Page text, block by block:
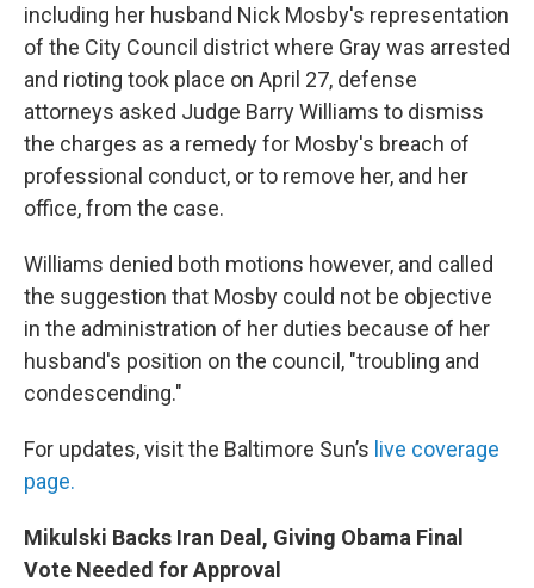
including her husband Nick Mosby's representation
of the City Council district where Gray was arrested
and rioting took place on April 27, defense
attorneys asked Judge Barry Williams to dismiss
the charges as a remedy for Mosby's breach of
professional conduct, or to remove her, and her
office, from the case.
Williams denied both motions however, and called
the suggestion that Mosby could not be objective
in the administration of her duties because of her
husband's position on the council, "troubling and
condescending."
For updates, visit the Baltimore Sun’s live coverage
page.
Mikulski Backs Iran Deal, Giving Obama Final
Vote Needed for Approval